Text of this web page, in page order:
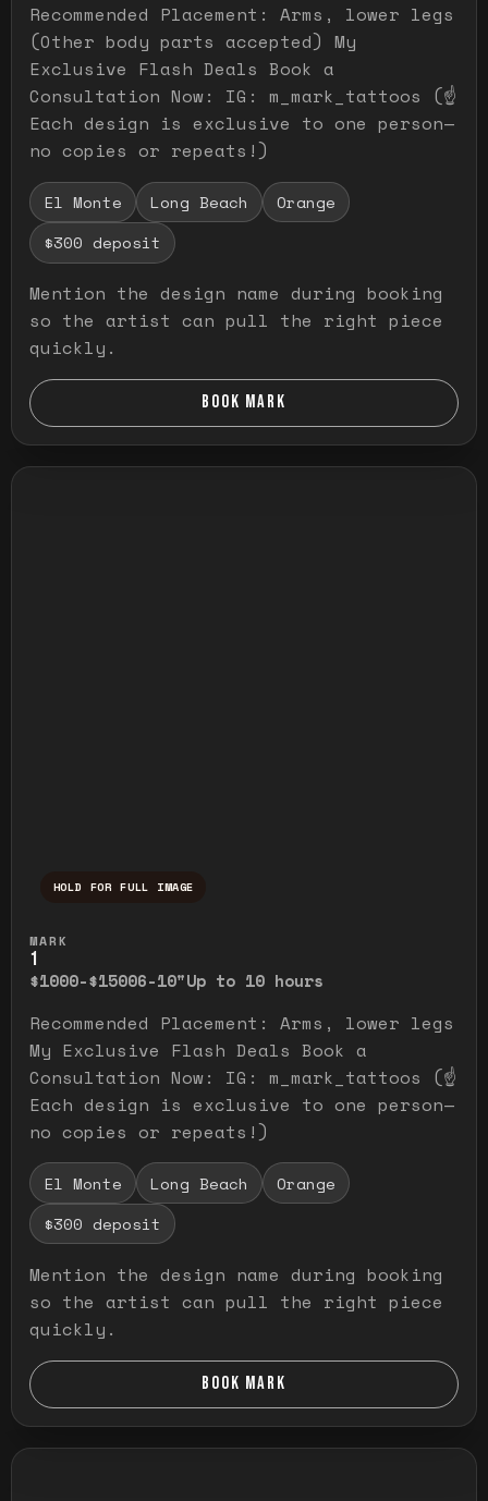
Recommended Placement: Arms, lower legs
(Other body parts accepted) My
Exclusive Flash Deals Book a
Consultation Now: IG: m_mark_tattoos (☝️
Each design is exclusive to one person—
no copies or repeats!)
El Monte Long Beach
Orange
$300 deposit
Mention the design name during booking
so the artist can pull the right piece
quickly.
BOOK MARK
HOLD FOR FULL IMAGE
MARK
1
$1000-$15006-10"Up to 10 hours
Recommended Placement: Arms, lower legs
My Exclusive Flash Deals Book a
Consultation Now: IG: m_mark_tattoos (☝️
Each design is exclusive to one person—
no copies or repeats!)
El Monte Long Beach
Orange
$300 deposit
Mention the design name during booking
so the artist can pull the right piece
quickly.
BOOK MARK